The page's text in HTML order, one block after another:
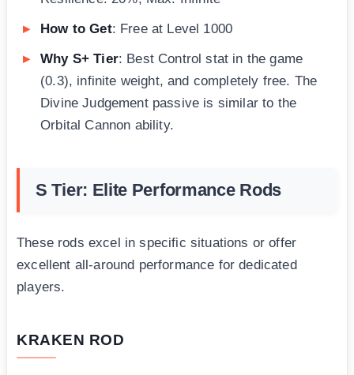
How to Get: Free at Level 1000
Why S+ Tier: Best Control stat in the game
(0.3), infinite weight, and completely free. The
Divine Judgement passive is similar to the
Orbital Cannon ability.
S Tier: Elite Performance Rods
These rods excel in specific situations or offer
excellent all-around performance for dedicated
players.
KRAKEN ROD